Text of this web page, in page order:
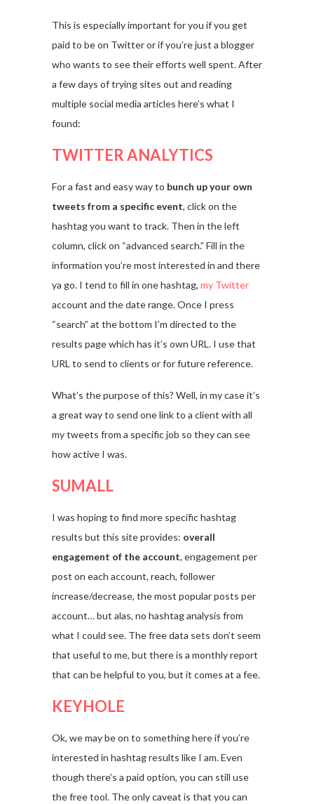
This is especially important for you if you get
paid to be on Twitter or if you’re just a blogger
who wants to see their efforts well spent. After
a few days of trying sites out and reading
multiple social media articles here’s what I
found:
TWITTER ANALYTICS
For a fast and easy way to bunch up your own
tweets from a specific event, click on the
hashtag you want to track. Then in the left
column, click on “advanced search.” Fill in the
information you’re most interested in and there
ya go. I tend to fill in one hashtag, my Twitter
account and the date range. Once I press
“search” at the bottom I’m directed to the
results page which has it’s own URL. I use that
URL to send to clients or for future reference.
What’s the purpose of this? Well, in my case it’s
a great way to send one link to a client with all
my tweets from a specific job so they can see
how active I was.
SUMALL
I was hoping to find more specific hashtag
results but this site provides: overall
engagement of the account, engagement per
post on each account, reach, follower
increase/decrease, the most popular posts per
account… but alas, no hashtag analysis from
what I could see. The free data sets don’t seem
that useful to me, but there is a monthly report
that can be helpful to you, but it comes at a fee.
KEYHOLE
Ok, we may be on to something here if you’re
interested in hashtag results like I am. Even
though there’s a paid option, you can still use
the free tool. The only caveat is that you can